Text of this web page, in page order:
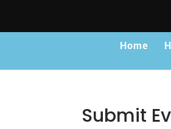
Home
Submit